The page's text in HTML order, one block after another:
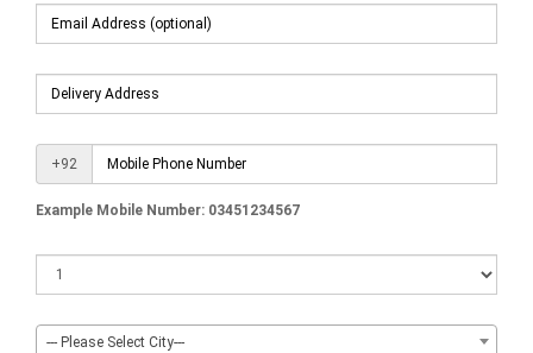
+92
Example Mobile Number: 03451234567
--- Please Select City---